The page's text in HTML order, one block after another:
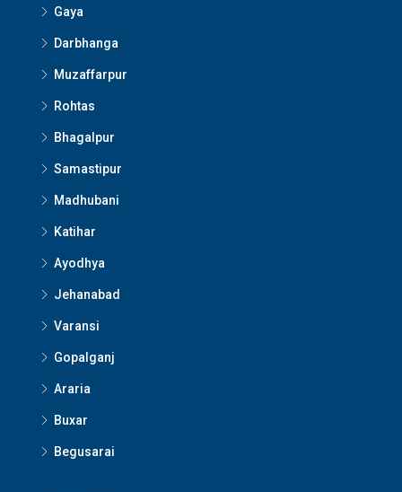
Gaya
Darbhanga
Muzaffarpur
Rohtas
Bhagalpur
Samastipur
Madhubani
Katihar
Ayodhya
Jehanabad
Varansi
Gopalganj
Araria
Buxar
Begusarai